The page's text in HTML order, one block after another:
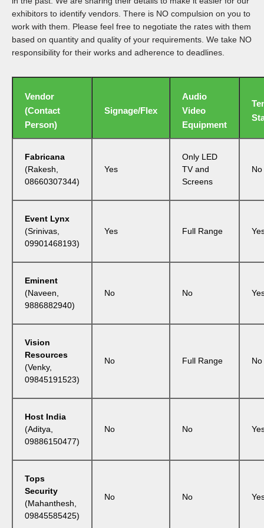
exhibitors to identify vendors. There is NO compulsion on you to
work with them. Please feel free to negotiate the rates with them
based on quantity and quality of your requirements. We take NO
responsibility for their works and adherence to deadlines.
Vendor
(Contact
Person)
Signage/Flex
Audio
Video
Equipment
Fabricana
(Rakesh,
08660307344)
Yes
Only LED
TV and
Screens
No
Event Lynx
(Srinivas,
09901468193)
Yes Full Range
Eminent
(Naveen,
9886882940)
No No
Vision
Resources
(Venky,
09845191523)
No Full Range No
Host India
(Aditya,
09886150477)
No No
Tops
Security
(Mahanthesh,
09845585425)
No No